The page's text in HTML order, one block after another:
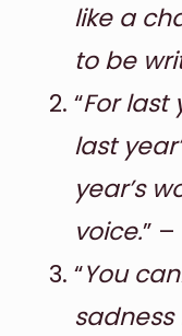
like a
to be
“For last
last
year’s
voice.” –
“You